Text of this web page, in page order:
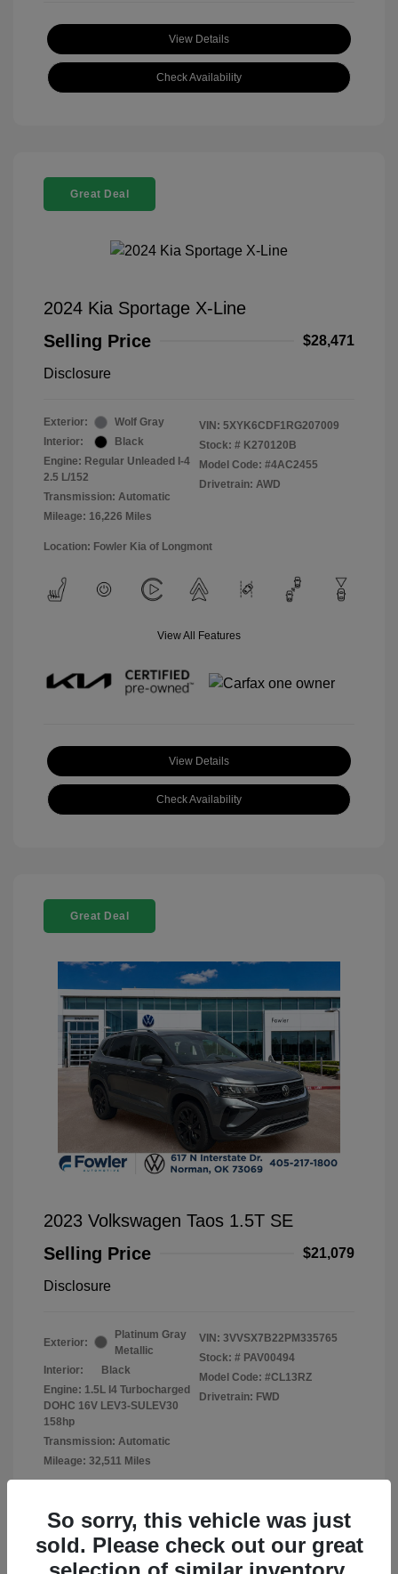
View Details
Check Availability
Great Deal
2024 Kia Sportage X-Line
Selling Price
$28,471
Disclosure
Exterior:
Wolf Gray
Interior:
Black
Engine: Regular Unleaded I-4
2.5 L/152
Transmission: Automatic
Mileage: 16,226 Miles
VIN: 5XYK6CDF1RG207009
Stock: # K270120B
Model Code: #4AC2455
Drivetrain: AWD
Location: Fowler Kia of Longmont
View All Features
View Details
Check Availability
Great Deal
2023 Volkswagen Taos 1.5T SE
Selling Price
$21,079
Disclosure
Exterior:
Platinum Gray
Metallic
Interior:
Black
Engine: 1.5L I4 Turbocharged
DOHC 16V LEV3-SULEV30
158hp
Transmission: Automatic
Mileage: 32,511 Miles
VIN: 3VVSX7B22PM335765
Stock: # PAV00494
Model Code: #CL13RZ
Drivetrain: FWD
So sorry, this vehicle was just
sold. Please check out our great